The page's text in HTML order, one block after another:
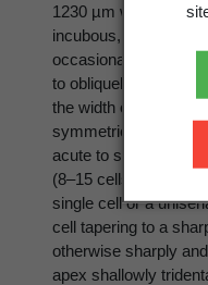
1230 µm wide ×
incubous, broadly
occasionally broader
to obliquely truncate,
the width of leaf at its
symmetrically 3-
acute to
(8–15 cells wide at
single cell or a
cell tapering to a
otherwise sharply
apex shallowly